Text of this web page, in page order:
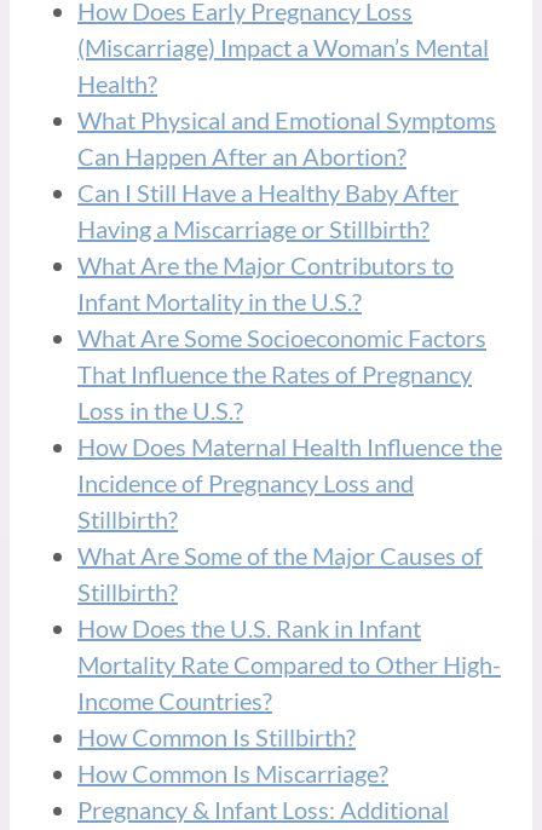
How Does Early Pregnancy Loss
(Miscarriage) Impact a Woman’s Mental
Health?
What Physical and Emotional Symptoms
Can Happen After an Abortion?
Can I Still Have a Healthy Baby After
Having a Miscarriage or Stillbirth?
What Are the Major Contributors to
Infant Mortality in the U.S.?
What Are Some Socioeconomic Factors
That Influence the Rates of Pregnancy
Loss in the U.S.?
How Does Maternal Health Influence the
Incidence of Pregnancy Loss and
Stillbirth?
What Are Some of the Major Causes of
Stillbirth?
How Does the U.S. Rank in Infant
Mortality Rate Compared to Other High-
Income Countries?
How Common Is Stillbirth?
How Common Is Miscarriage?
Pregnancy & Infant Loss: Additional